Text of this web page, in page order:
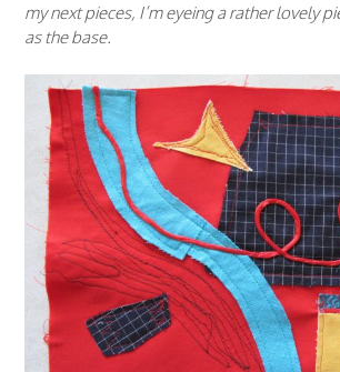
my next pieces, I’m eyeing a rather lovely
as the base.